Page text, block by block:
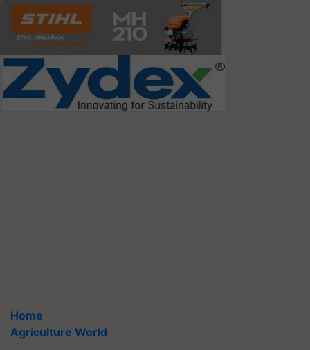
Home
Agriculture World